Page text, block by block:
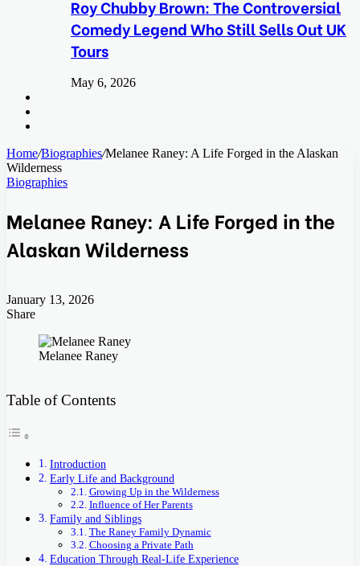
Roy Chubby Brown: The Controversial
Comedy Legend Who Still Sells Out UK
Tours
May 6, 2026
Home/Biographies/Melanee Raney: A Life Forged in the Alaskan
Wilderness
Biographies
Melanee Raney: A Life Forged in the
Alaskan Wilderness
January 13, 2026
Share
Melanee Raney
Table of Contents
Introduction
Early Life and Background
Growing Up in the Wilderness
Influence of Her Parents
Family and Siblings
The Raney Family Dynamic
Choosing a Private Path
Education Through Real-Life Experience